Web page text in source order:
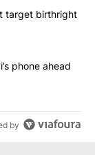
articles in the last
orders that
target birthright
obtains Fauci’s
phone ahead
by